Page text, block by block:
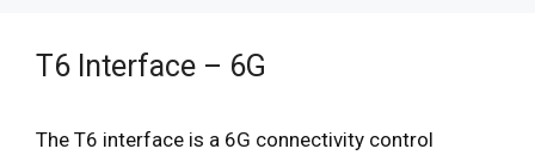
T6 Interface – 6G
The T6 interface is a 6G connectivity control